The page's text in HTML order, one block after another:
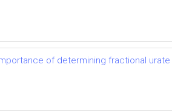
of determining fractional